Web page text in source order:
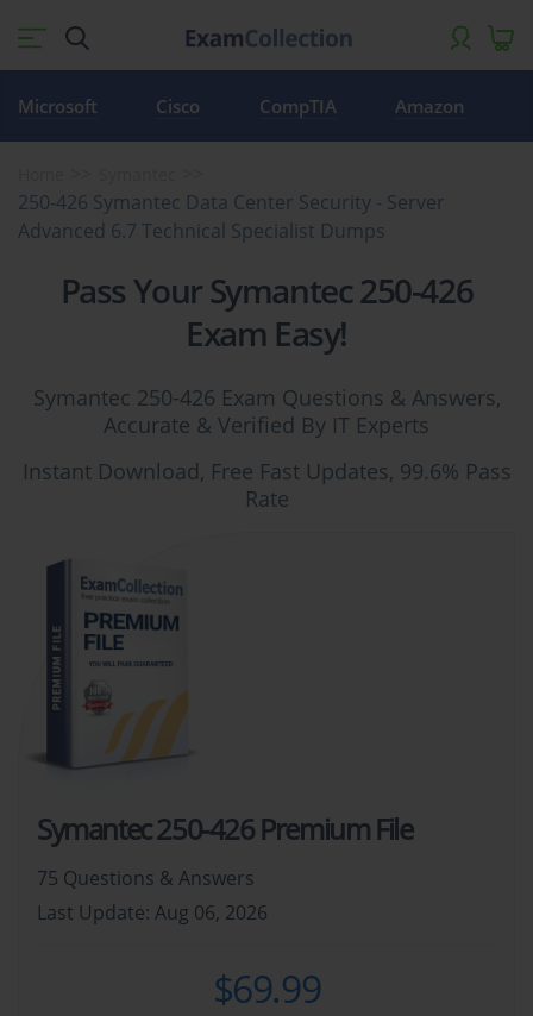
Microsoft Cisco CompTIA Amazon
250-426 Symantec Data Center Security - Server
Advanced 6.7 Technical Specialist Dumps
Pass Your Symantec 250-426
Exam Easy!
Symantec 250-426 Exam Questions & Answers,
Accurate & Verified By IT Experts
Instant Download, Free Fast Updates, 99.6% Pass
Rate
Symantec 250-426 Premium File
75 Questions & Answers
Last Update: Aug 06, 2026
$69.99